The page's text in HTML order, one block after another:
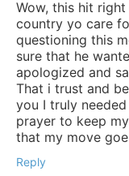
Wow, this hit
country yo care
questioning this
sure that he
apologized and
That i trust and
you I truly
prayer to keep
that my move
Reply